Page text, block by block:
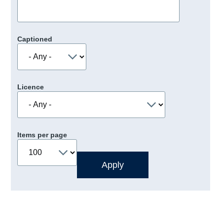
Captioned
Licence
Items per page